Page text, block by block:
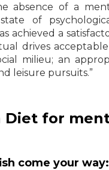
absence of a
of
achieved a
drives
milieu; an
leisure pursuits.”
Diet for
come your way: